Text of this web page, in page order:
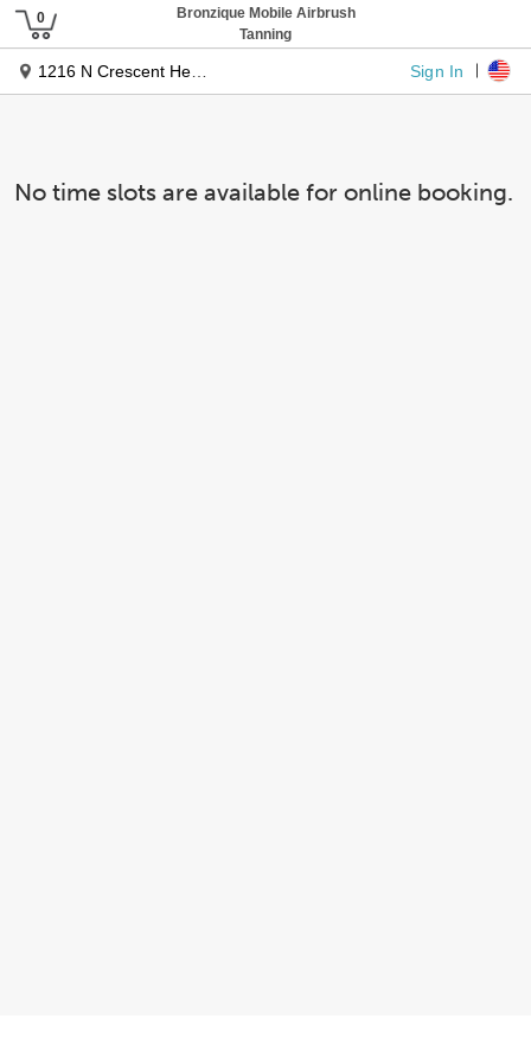
Bronzique Mobile Airbrush
Tanning
1216 N Crescent Heights Blvd Sign In
No time slots are available for online booking.